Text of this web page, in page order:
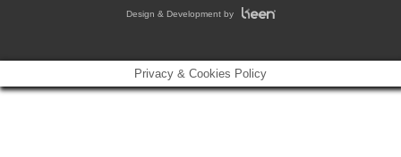
Design & Development by
Privacy & Cookies Policy